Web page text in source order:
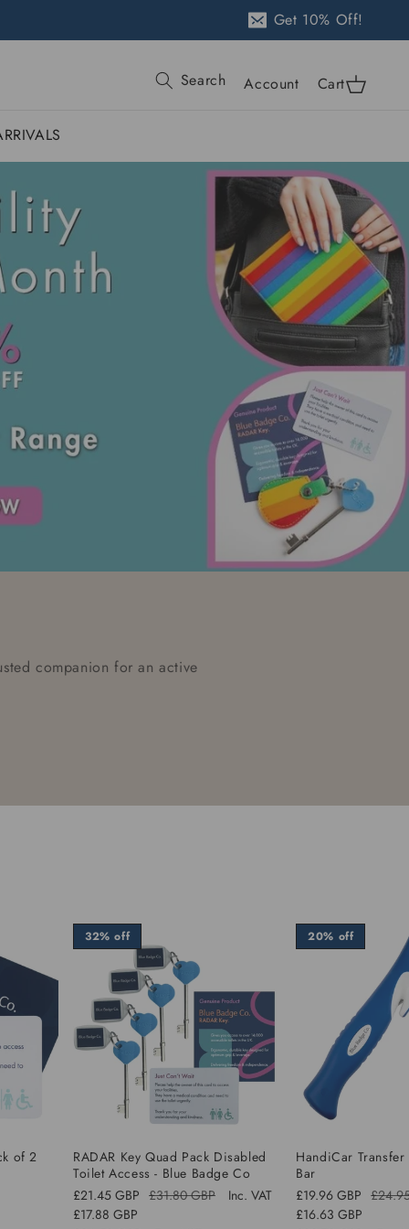
Get 10% Off!
Search Account
in
Cart
Cart
companion for an active
of 2
32% off
RADAR Key Quad Pack Disabled
Toilet Access - Blue Badge Co
£21.45 GBP
Regular
price
£31.80 GBP Inc. VAT
Sale
price
£17.88 GBP
20% off
HandiCar
Bar
£19.96 GBP
Regular
price
Sale
price
£16.63 GBP